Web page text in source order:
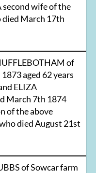
wife of the
died March 17th
of
aged 62 years
ELIZA
March 7th 1874
of the above
died August 21st
of Sowcar farm